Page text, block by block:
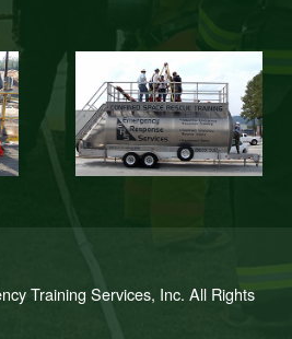
Training Services, Inc. All Rights